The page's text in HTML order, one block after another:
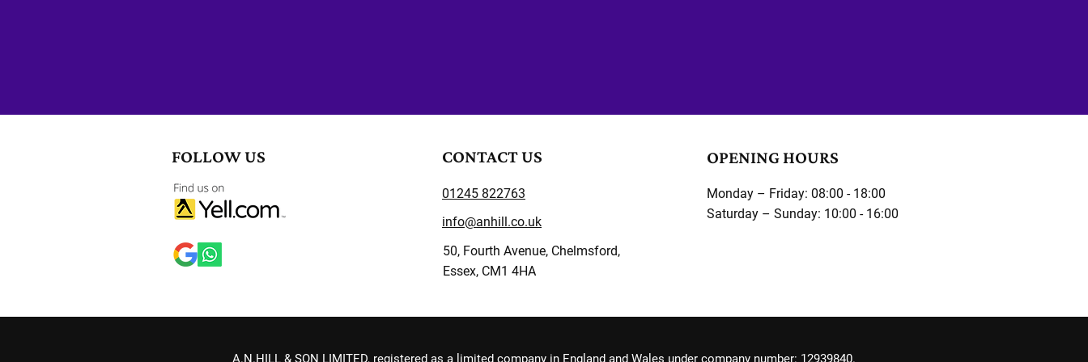
FOLLOW US CONTACT US
01245 822763
info@anhill.co.uk
50, Fourth Avenue, Chelmsford,
Essex, CM1 4HA
OPENING HOURS
Monday – Friday: 08:00 - 18:00
Saturday – Sunday: 10:00 - 16:00
A.N.HILL & SON LIMITED, registered as a limited company in England and Wales under company number: 12939840.